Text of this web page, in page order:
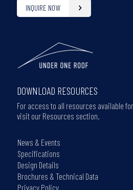
INQUIRE NOW
DOWNLOAD RESOURCES
For access to all resources available
visit our Resources section.
News & Events
Specifications
Design Details
Brochures & Technical Data
Privacy Policy